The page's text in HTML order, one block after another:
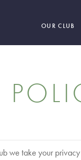
OUR CLUB
we take your